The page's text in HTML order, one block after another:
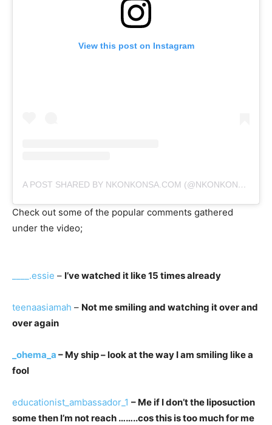
View this post on Instagram
A POST SHARED BY NKONKONSA.COM (@NKONKONSA)
Check out some of the popular comments gathered
under the video;
____.essie – I’ve watched it like 15 times already
teenaasiamah – Not me smiling and watching it over and
over again
_ohema_a – My ship – look at the way I am smiling like a
fool
educationist_ambassador_1 – Me if I don’t the liposuction
some then I’m not reach ……..cos this is too much for me